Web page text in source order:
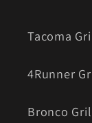
Tacoma
4Runner
Bronco